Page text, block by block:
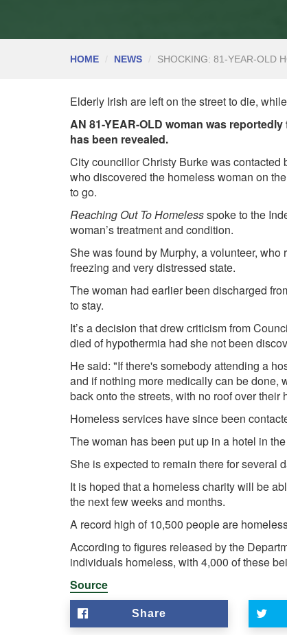
HOME NEWS SHOCKING: 81-YEAR-OLD
Elderly Irish are left on the street to die,
AN 81-YEAR-OLD woman was
has been revealed.
City councillor Christy Burke was contacted
who discovered the homeless woman on
to go.
Reaching Out To Homelessspoke to the
woman’s treatment and condition.
She was found by Murphy, a volunteer,
freezing and very distressed state.
The woman had earlier been discharged
to stay.
It’s a decision that drew criticism from
died of hypothermia had she not been
He said: "If there's somebody attending a
and if nothing more medically can be done,
back onto the streets, with no roof over their
Homeless services have since been
The woman has been put up in a hotel in
She is expected to remain there for several
It is hoped that a homeless charity will be
the next few weeks and months.
A record high of 10,500 people are
According to figures released by the
individuals homeless, with 4,000 of these
Source
Share